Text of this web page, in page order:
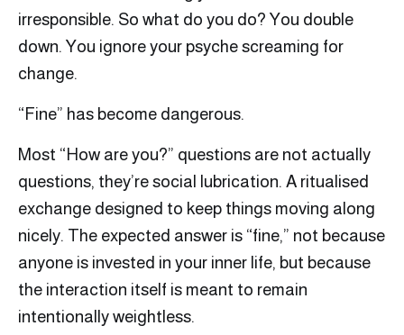
irresponsible. So what do you do? You double
down. You ignore your psyche screaming for
change.
“Fine” has become dangerous.
Most “How are you?” questions are not actually
questions, they’re social lubrication. A ritualised
exchange designed to keep things moving along
nicely. The expected answer is “fine,” not because
anyone is invested in your inner life, but because
the interaction itself is meant to remain
intentionally weightless.